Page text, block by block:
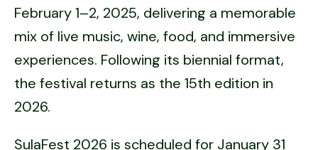
February 1–2, 2025, delivering a memorable
mix of live music, wine, food, and immersive
experiences. Following its biennial format,
the festival returns as the 15th edition in
2026.
SulaFest 2026 is scheduled for January 31